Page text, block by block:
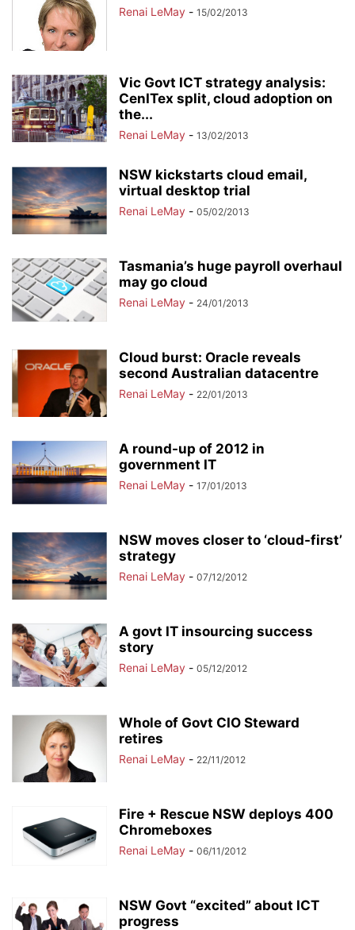
Renai LeMay - 15/02/2013
Vic Govt ICT strategy analysis:
CenITex split, cloud adoption on
the...
Renai LeMay - 13/02/2013
NSW kickstarts cloud email,
virtual desktop trial
Renai LeMay - 05/02/2013
Tasmania’s huge payroll overhaul
may go cloud
Renai LeMay - 24/01/2013
Cloud burst: Oracle reveals
second Australian datacentre
Renai LeMay - 22/01/2013
A round-up of 2012 in
government IT
Renai LeMay - 17/01/2013
NSW moves closer to ‘cloud-first’
strategy
Renai LeMay - 07/12/2012
A govt IT insourcing success
story
Renai LeMay - 05/12/2012
Whole of Govt CIO Steward
retires
Renai LeMay - 22/11/2012
Fire + Rescue NSW deploys 400
Chromeboxes
Renai LeMay - 06/11/2012
NSW Govt “excited” about ICT
progress